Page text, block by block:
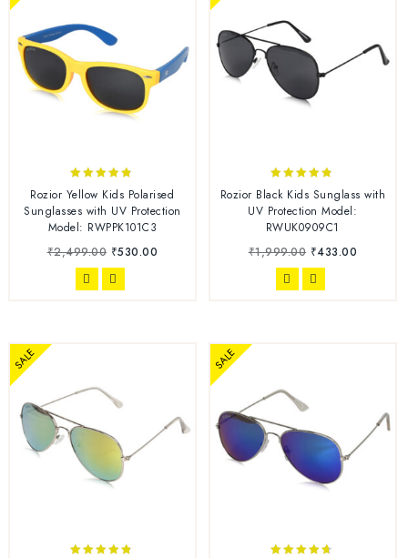
out of 5
Rozior Yellow Kids Polarised
Sunglasses with UV Protection
Model: RWPPK101C3
₹2,499.00 ₹530.00
4.70
out of 5
Rozior Black Kids Sunglass with
UV Protection Model:
RWUK0909C1
₹1,999.00 ₹433.00
SALE SALE